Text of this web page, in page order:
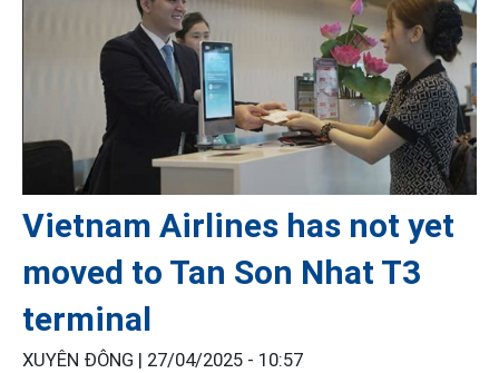
Vietnam Airlines has not yet
moved to Tan Son Nhat T3
terminal
XUYÊN ĐÔNG | 27/04/2025 - 10:57